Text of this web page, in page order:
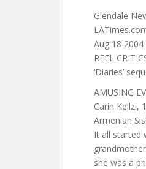
Glendale
Aug 18 2004
REEL
‘Diaries’
AMUSING
Carin Kellzi,
Armenian
It all started
she was a